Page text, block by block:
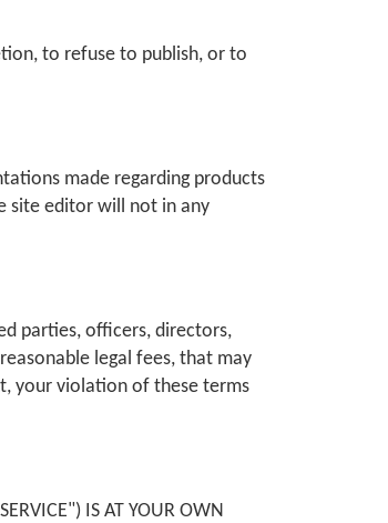
to refuse to publish, or to
made regarding products
site editor will not in any
parties, officers, directors,
legal fees, that may
your violation of these terms
IS AT YOUR OWN